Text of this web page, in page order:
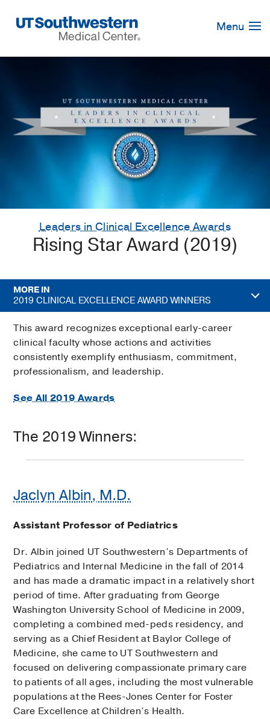
Navigation
Menu
Leaders in Clinical Excellence Awards
Rising Star Award (2019)
MORE IN
2019 CLINICAL EXCELLENCE AWARD WINNERS
This award recognizes exceptional early-career
clinical faculty whose actions and activities
consistently exemplify enthusiasm, commitment,
professionalism, and leadership.
See All 2019 Awards
The 2019 Winners:
Jaclyn Albin, M.D.
Assistant Professor of Pediatrics
Dr. Albin joined UT Southwestern’s Departments of
Pediatrics and Internal Medicine in the fall of 2014
and has made a dramatic impact in a relatively short
period of time. After graduating from George
Washington University School of Medicine in 2009,
completing a combined med-peds residency, and
serving as a Chief Resident at Baylor College of
Medicine, she came to UT Southwestern and
focused on delivering compassionate primary care
to patients of all ages, including the most vulnerable
populations at the Rees-Jones Center for Foster
Care Excellence at Children’s Health.